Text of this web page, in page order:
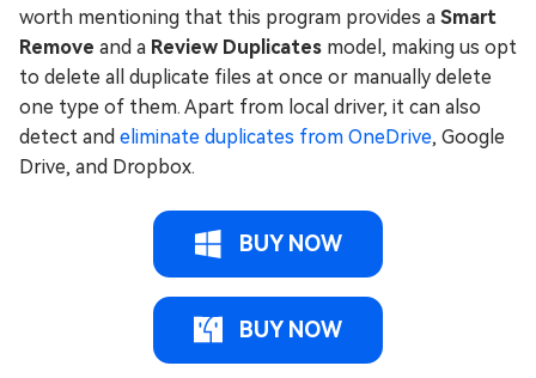
worth mentioning that this program provides a Smart
Remove and a Review Duplicates model, making us opt
to delete all duplicate files at once or manually delete
one type of them. Apart from local driver, it can also
detect and eliminate duplicates from OneDrive, Google
Drive, and Dropbox.
BUY NOW
BUY NOW